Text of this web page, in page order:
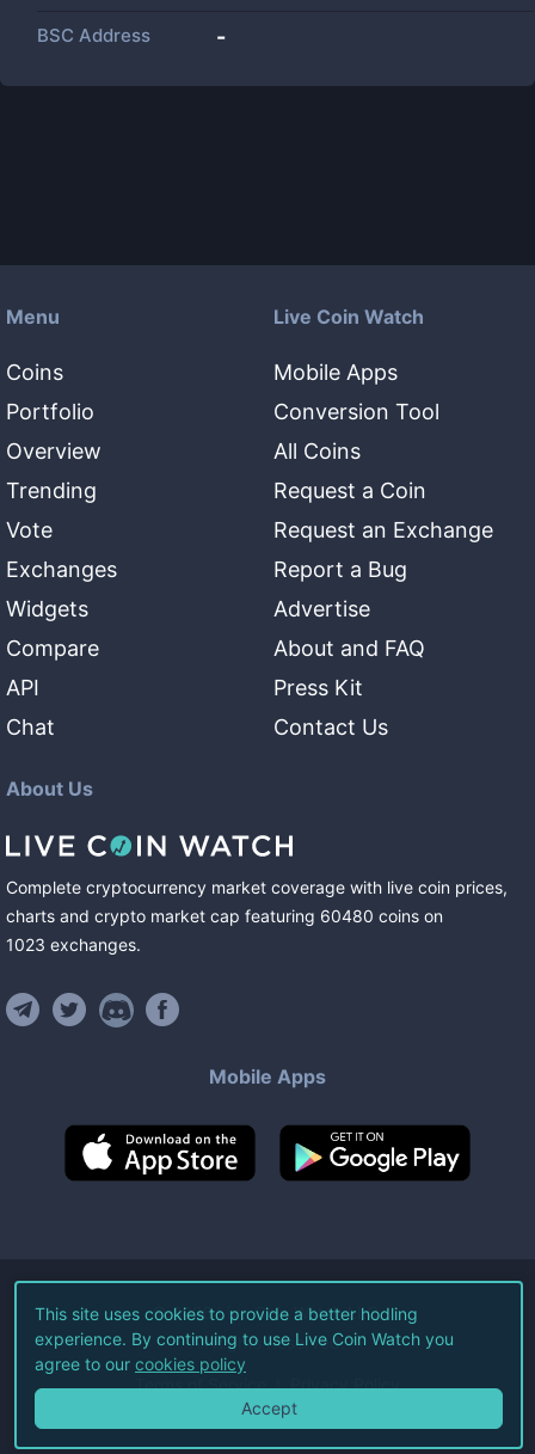
BSC Address -
Menu
Coins
Portfolio
Overview
Trending
Vote
Exchanges
Widgets
Compare
API
Chat
Live Coin Watch
Mobile Apps
Conversion Tool
All Coins
Request a Coin
Request an Exchange
Report a Bug
Advertise
About and FAQ
Press Kit
Contact Us
About Us
Complete cryptocurrency market coverage with live coin prices,
charts and crypto market cap featuring 60480 coins on
1023 exchanges.
Mobile Apps
©2026Live Coin Watch LLC.
All Rights Reserved.
Terms of Service Privacy Policy
This site uses cookies to provide a better hodling
experience. By continuing to use Live Coin Watch you
agree to our cookies policy
Accept